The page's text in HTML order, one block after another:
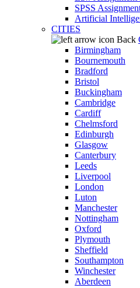
SPSS
Artificial
CITIES
Back
Birmingham
Bournemouth
Bradford
Bristol
Buckingham
Cambridge
Cardiff
Chelmsford
Edinburgh
Glasgow
Canterbury
Leeds
Liverpool
London
Luton
Manchester
Nottingham
Oxford
Plymouth
Sheffield
Southampton
Winchester
Aberdeen